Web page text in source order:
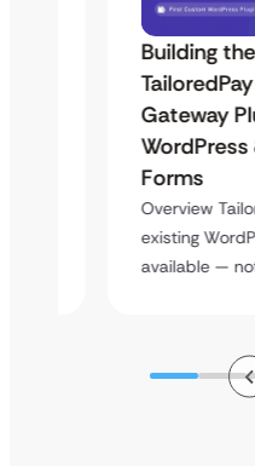
Building
Gateway
Forms
Overview
existing
available —